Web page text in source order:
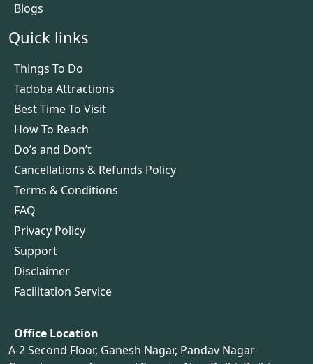
Blogs
Quick links
Things To Do
Tadoba Attractions
Best Time To Visit
How To Reach
Do’s and Don’t
Cancellations & Refunds Policy
Terms & Conditions
FAQ
Privacy Policy
Support
Disclaimer
Facilitation Service
Office Location
A-2 Second Floor, Ganesh Nagar, Pandav Nagar